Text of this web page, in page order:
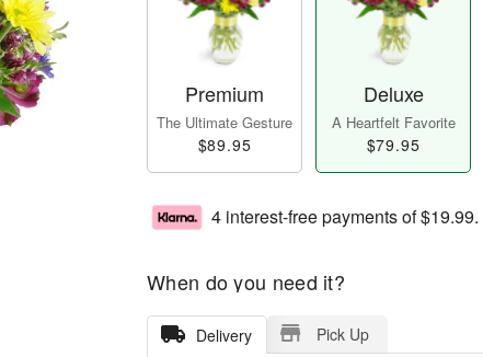
Premium
The Ultimate Gesture
$89.95
Deluxe
A Heartfelt Favorite
$79.95
4 interest-free payments of$19.99.
When do you need it?
Delivery Pick Up